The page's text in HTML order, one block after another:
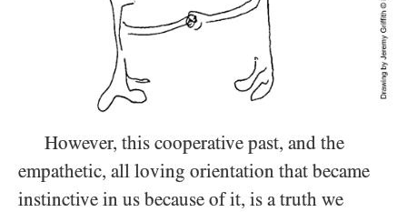
However, this cooperative past, and the
empathetic, all loving orientation that became
instinctive in us because of it, is a truth we